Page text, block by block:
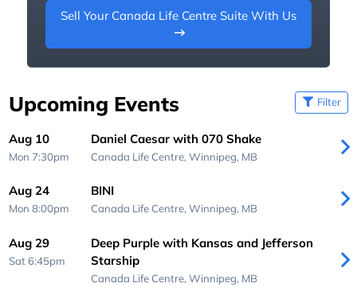
Sell Your Canada Life Centre Suite With Us
Upcoming Events Filter
Aug 10
Mon 7:30pm
Daniel Caesar with 070 Shake
Canada Life Centre, Winnipeg, MB
Aug 24
Mon 8:00pm
BINI
Canada Life Centre, Winnipeg, MB
Aug 29
Sat 6:45pm
Deep Purple with Kansas and Jefferson
Starship
Canada Life Centre, Winnipeg, MB